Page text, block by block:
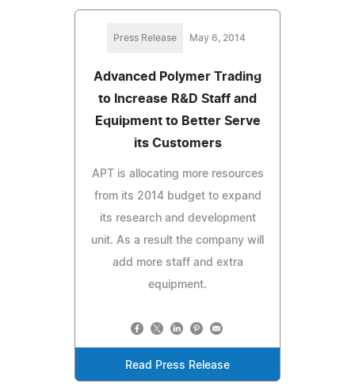
Press Release May 6, 2014
Advanced Polymer Trading
to Increase R&D Staff and
Equipment to Better Serve
its Customers
APT is allocating more resources
from its 2014 budget to expand
its research and development
unit. As a result the company will
add more staff and extra
equipment.
Read Press Release